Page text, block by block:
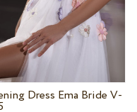
Dress Ema Bride V-